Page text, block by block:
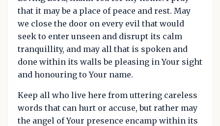
that it may be a place of peace and rest. May
we close the door on every evil that would
seek to enter unseen and disrupt its calm
tranquillity, and may all that is spoken and
done within its walls be pleasing in Your sight
and honouring to Your name.
Keep all who live here from uttering careless
words that can hurt or accuse, but rather may
the angel of Your presence encamp within its